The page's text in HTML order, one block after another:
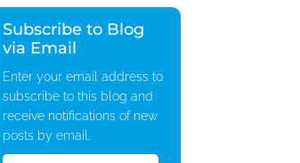
Subscribe to Blog
via Email
Enter your email address to
subscribe to this blog and
receive notifications of new
posts by email.
Email